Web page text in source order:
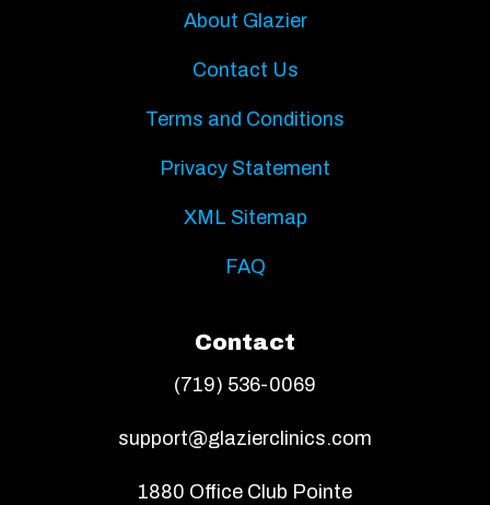
About Glazier
Contact Us
Terms and Conditions
Privacy Statement
XML Sitemap
FAQ
Contact
(719) 536-0069
support@glazierclinics.com
1880 Office Club Pointe